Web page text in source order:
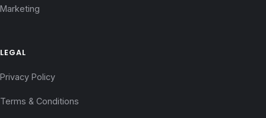
Marketing
LEGAL
Privacy Policy
Terms & Conditions